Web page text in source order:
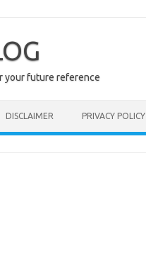
your future reference
DISCLAIMER PRIVACY POLICY